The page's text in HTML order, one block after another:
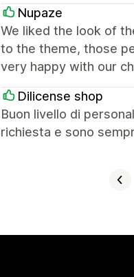
Nupaze
We liked the look of
to the theme, those
very happy with our
Dilicense shop
Buon livello di
richiesta e sono